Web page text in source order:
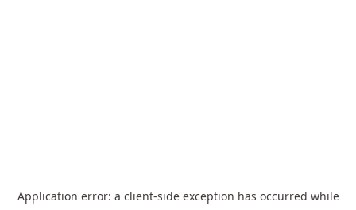
Application error: a client-side exception has occurred while